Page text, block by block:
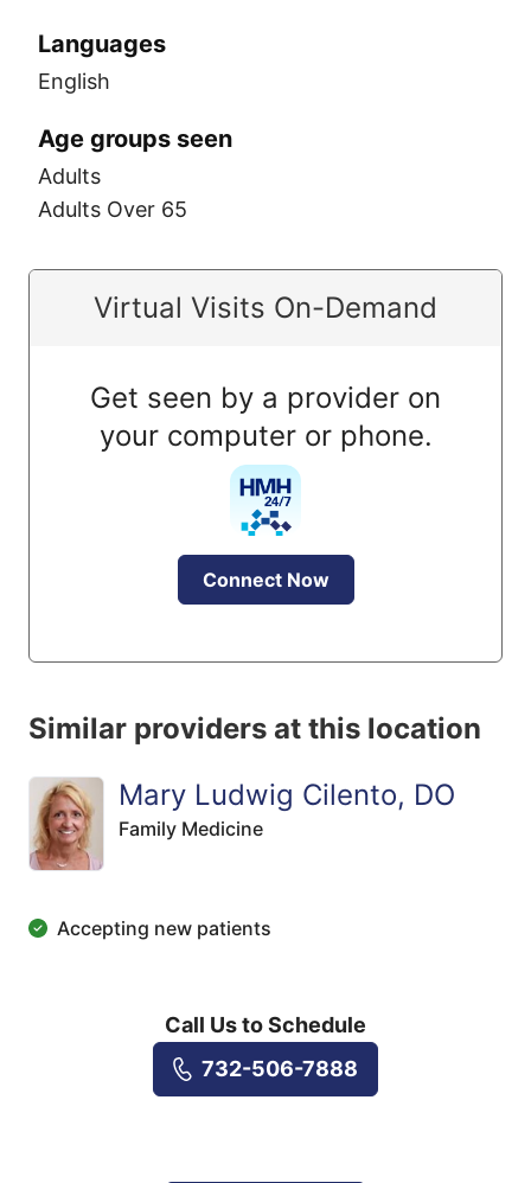
Languages
English
Age groups seen
Adults
Adults Over 65
Virtual Visits On-Demand
Get seen by a provider on
your computer or phone.
Connect Now
Similar providers at this location
Mary Ludwig Cilento, DO
Family Medicine
Accepting new patients
Call Us to Schedule
732-506-7888